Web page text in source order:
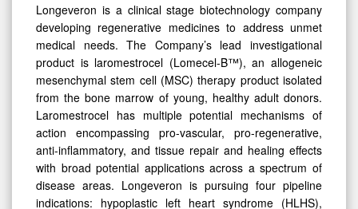
Longeveron is a clinical stage biotechnology company
developing regenerative medicines to address unmet
medical needs. The Company’s lead investigational
product is laromestrocel (Lomecel-B™), an allogeneic
mesenchymal stem cell (MSC) therapy product isolated
from the bone marrow of young, healthy adult donors.
Laromestrocel has multiple potential mechanisms of
action encompassing pro-vascular, pro-regenerative,
anti-inflammatory, and tissue repair and healing effects
with broad potential applications across a spectrum of
disease areas. Longeveron is pursuing four pipeline
indications: hypoplastic left heart syndrome (HLHS),